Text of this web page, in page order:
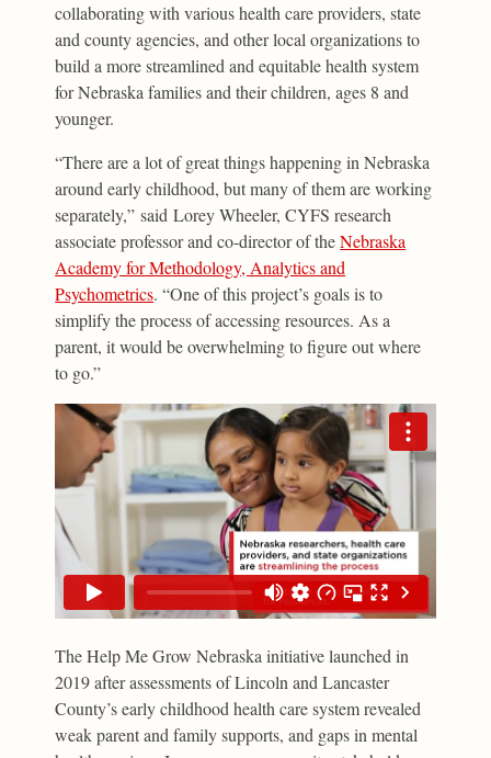
collaborating with various health care providers, state
and county agencies, and other local organizations to
build a more streamlined and equitable health system
for Nebraska families and their children, ages 8 and
younger.
“There are a lot of great things happening in Nebraska
around early childhood, but many of them are working
separately,” said Lorey Wheeler, CYFS research
associate professor and co-director of theNebraska
Academy for Methodology, Analytics and
Psychometrics. “One of this project’s goals is to
simplify the process of accessing resources. As a
parent, it would be overwhelming to figure out where
to go.”
The Help Me Grow Nebraska initiative launched in
2019 after assessments of Lincoln and Lancaster
County’s early childhood health care system revealed
weak parent and family supports, and gaps in mental